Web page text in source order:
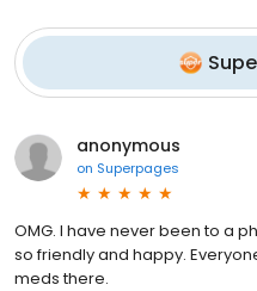
anonymous
on Superpages
OMG. I have never been to a
so friendly and happy.
meds there.